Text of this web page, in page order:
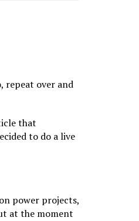
repeat over and
that
to do a live
power projects,
at the moment